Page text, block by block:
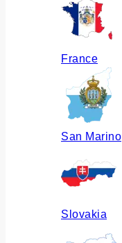
France
San Marino
Slovakia